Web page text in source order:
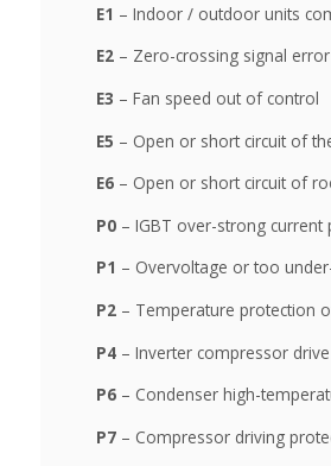
E1 – Indoor / outdoor units
E2– Zero-crossing signal error
E3 – Fan speed out of control
E5 – Open or short circuit of
E6– Open or short circuit of
P0– IGBT over-strong current
P1 – Overvoltage or too
P2– Temperature protection
P4– Inverter compressor
P6– Condenser high-
P7– Compressor driving